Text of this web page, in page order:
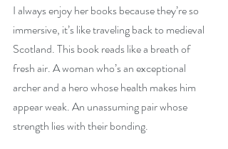
I always enjoy her books because they’re so
immersive, it’s like traveling back to medieval
Scotland. This book reads like a breath of
fresh air. A woman who’s an exceptional
archer and a hero whose health makes him
appear weak. An unassuming pair whose
strength lies with their bonding.